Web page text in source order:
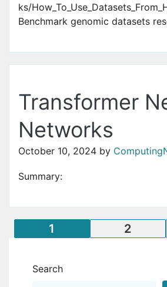
ks/
Benchmark genomic datasets
Transformer
Networks
October 10, 2024 by
Summary:
1 2
Search